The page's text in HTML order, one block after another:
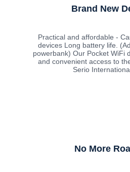
Brand New
Practical and affordable -
devices Long battery life.
powerbank) Our Pocket WiFi
and convenient access to
Serio
No More